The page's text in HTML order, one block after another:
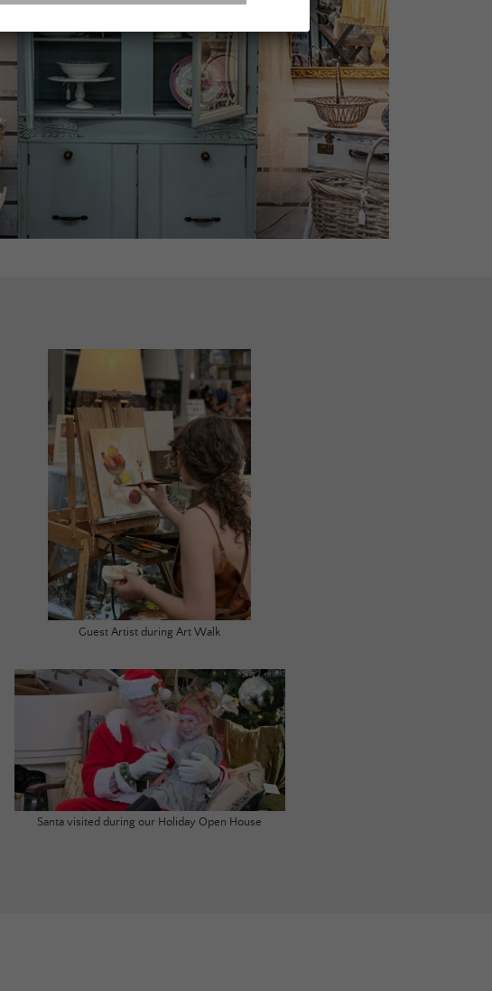
Guest Artist during Art Walk
Santa visited during our Holiday Open House